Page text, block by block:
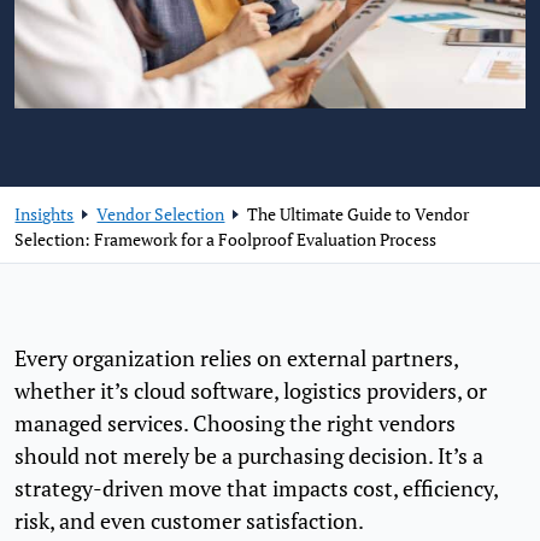
Insights Vendor Selection
The Ultimate Guide to Vendor
Selection: Framework for a Foolproof Evaluation Process
Every organization relies on external partners,
whether it’s cloud software, logistics providers, or
managed services. Choosing the right vendors
should not merely be a purchasing decision. It’s a
strategy-driven move that impacts cost, efficiency,
risk, and even customer satisfaction.